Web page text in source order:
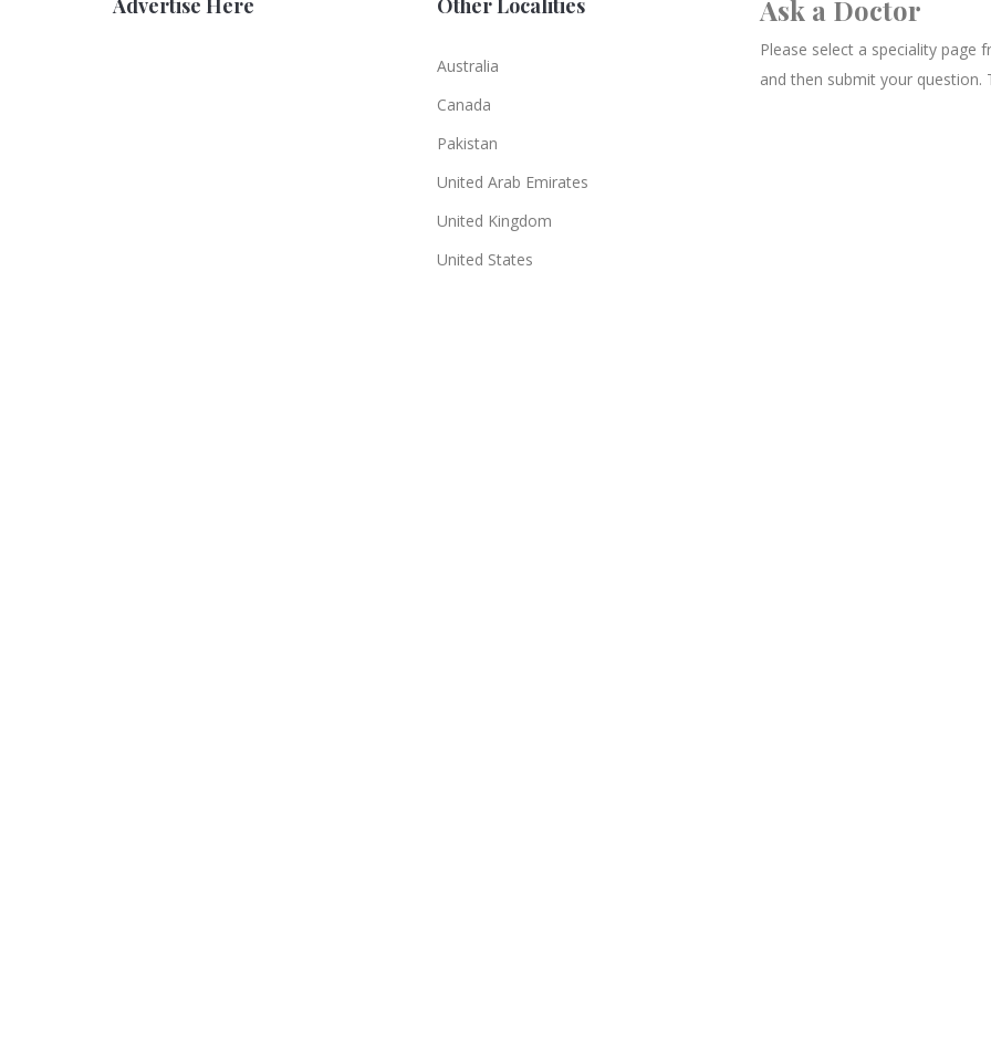
Advertise Here Other Localities
Australia
Canada
Pakistan
United Arab Emirates
United Kingdom
United States
Ask a Doctor
Please select a speciality page
and then submit your question.